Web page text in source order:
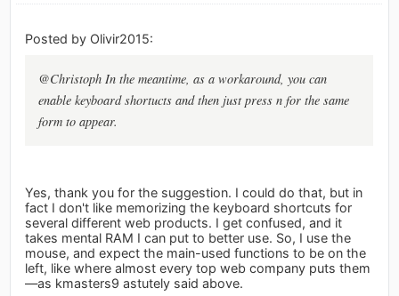
Posted by Olivir2015:
@Christoph In the meantime, as a workaround, you can
enable keyboard shortucts and then just press n for the same
form to appear.
Yes, thank you for the suggestion. I could do that, but in
fact I don't like memorizing the keyboard shortcuts for
several different web products. I get confused, and it
takes mental RAM I can put to better use. So, I use the
mouse, and expect the main-used functions to be on the
left, like where almost every top web company puts them
—as kmasters9 astutely said above.